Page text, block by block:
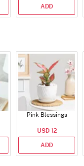
ADD
Pink Blessings
USD 12
ADD